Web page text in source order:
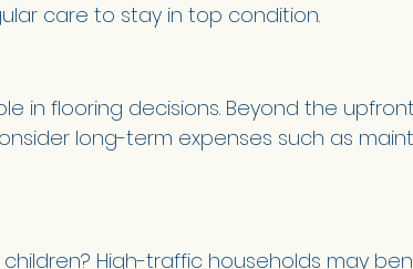
care to stay in top condition.
in flooring decisions. Beyond the
long-term expenses such as
High-traffic households may